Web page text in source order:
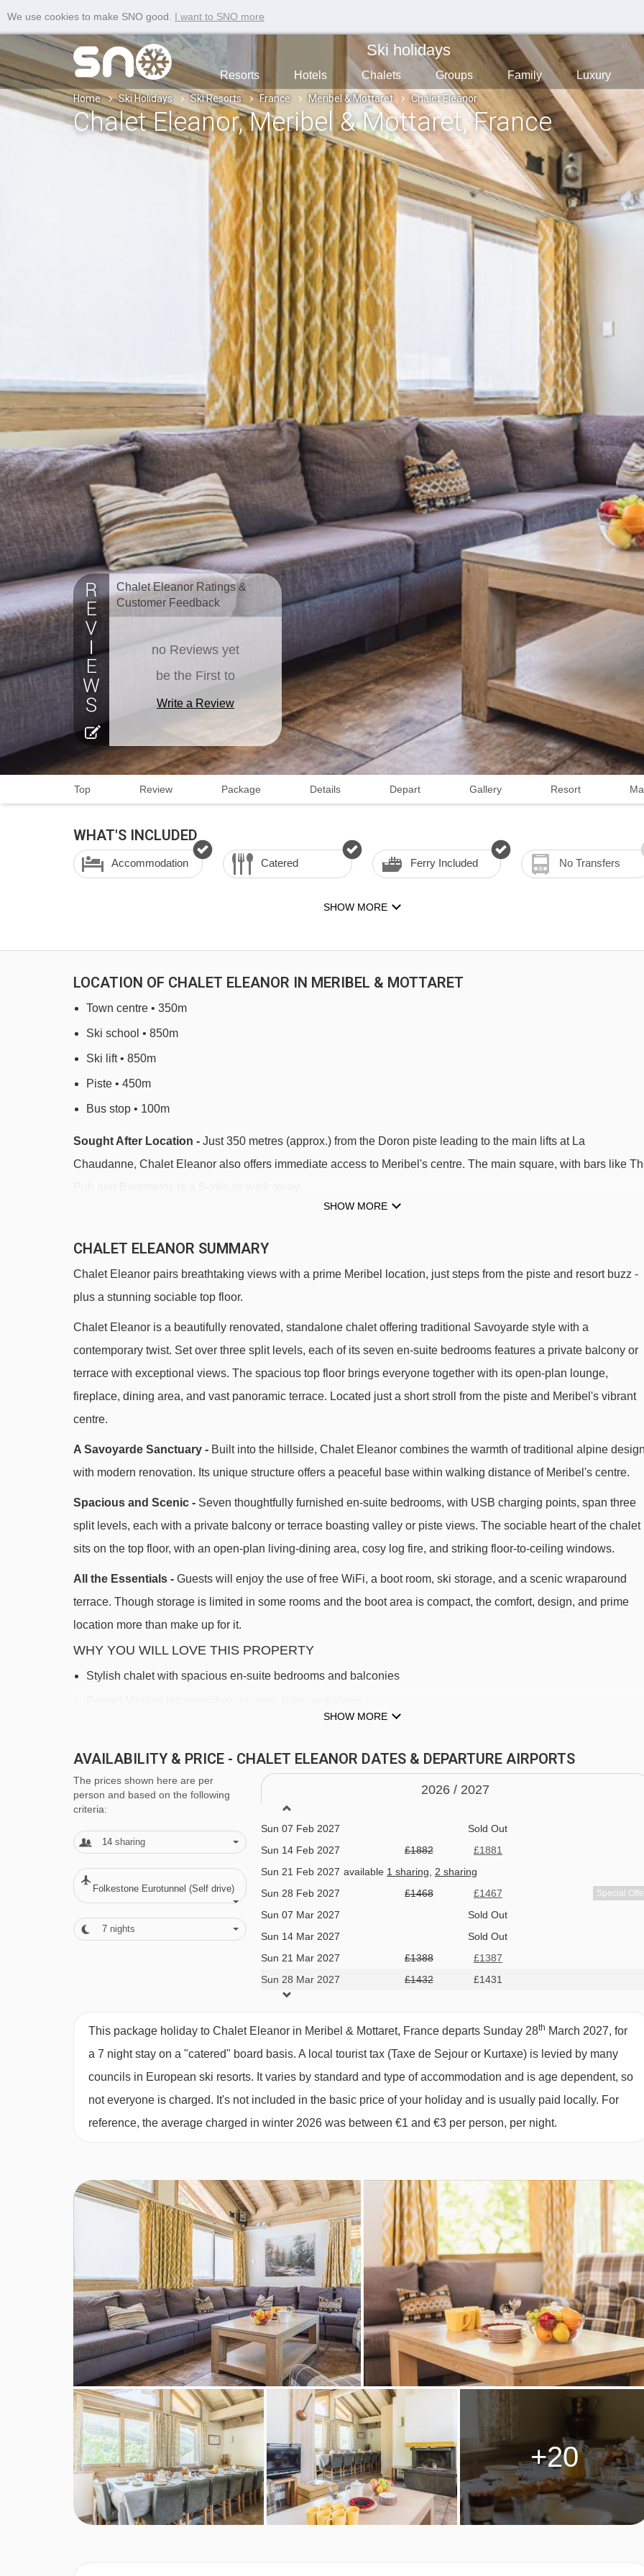
We use cookies to make SNO good. I want to SNO more
Ski holidays
Resorts Hotels Chalets Groups Family Luxury
Home Ski Holidays Ski Resorts France Meribel & Mottaret Chalet Eleanor
Chalet Eleanor, Meribel & Mottaret, France
Chalet Eleanor Ratings &
Customer Feedback
no Reviews yet
be the First to
Write a Review
Top Review Package Details Depart Gallery Resort
WHAT'S INCLUDED
Accommodation Catered Ferry Included No Transfers
SHOW MORE
LOCATION OF CHALET ELEANOR IN MERIBEL & MOTTARET
Town centre • 350m
Ski school • 850m
Ski lift • 850m
Piste • 450m
Bus stop • 100m
Sought After Location - Just 350 metres (approx.) from the Doron piste leading to the main lifts at La
Chaudanne, Chalet Eleanor also offers immediate access to Meribel's centre. The main square, with bars like
escalator to La Chaudanne. The free ski bus stop is nearby for easy resort access. You're just five minutes from
SHOW MORE
CHALET ELEANOR SUMMARY
Chalet Eleanor pairs breathtaking views with a prime Meribel location, just steps from the piste and resort buzz -
plus a stunning sociable top floor.
Chalet Eleanor is a beautifully renovated, standalone chalet offering traditional Savoyarde style with a
contemporary twist. Set over three split levels, each of its seven en-suite bedrooms features a private balcony or
terrace with exceptional views. The spacious top floor brings everyone together with its open-plan lounge,
fireplace, dining area, and vast panoramic terrace. Located just a short stroll from the piste and Meribel's vibrant
centre.
A Savoyarde Sanctuary - Built into the hillside, Chalet Eleanor combines the warmth of traditional alpine
with modern renovation. Its unique structure offers a peaceful base within walking distance of Meribel's centre.
Spacious and Scenic - Seven thoughtfully furnished en-suite bedrooms, with USB charging points, span three
split levels, each with a private balcony or terrace boasting valley or piste views. The sociable heart of the chalet
sits on the top floor, with an open-plan living-dining area, cosy log fire, and striking floor-to-ceiling windows.
All the Essentials - Guests will enjoy the use of free WiFi, a boot room, ski storage, and a scenic wraparound
terrace. Though storage is limited in some rooms and the boot area is compact, the comfort, design, and prime
location more than make up for it.
WHY YOU WILL LOVE THIS PROPERTY
Stylish chalet with spacious en-suite bedrooms and balconies
Room With Cots
Free WiFi
All rooms en suite
Tea and coffee making facilities available 24/7
Daily housekeeping of the communal areas
One midweek bedroom and bathroom clean
1 set of linen and bath towels
Dedicated, helpful service from in-resort team
Digital resort guide
Lift pass delivery service (prebookable)
Handpicked ski/board hire shop (prebookable)
Chalet staff have one day off per week (Wednesday)
For Xmas/New Year: day off is Tues 23 or 30 Dec 2025
Applies to seven-night holidays
Shorter stays: catering for one day less than stay
Tourist Tax (age dependent) payable in resort
MEALS AT CHALET ELEANOR, MERIBEL & MOTTARET
Chalet Board
Welcome vin chaud
Hearty continental breakfast (7 days)
Hot breakfast options provided by hosts (5 days)
Homemade afternoon tea and cake (6 days)
Delicious three-course evening menu (5 days)
Two-course Alpine speciality (1 day)
A selection of hand-picked silver level wines (6 days)
SHOW MORE
AVAILABILITY & PRICE - CHALET ELEANOR DATES & DEPARTURE AIRPORTS
The prices shown here are per
person and based on the following
criteria:
14 sharing
Folkestone Eurotunnel (Self drive)
7 nights
2026 / 2027
Sun 20 Dec 2026 available Gatwick
Sun 03 Jan 2027 available 1 sharing
Sun 17 Jan 2027 available 1 sharing,2 sharing
Sun 24 Jan 2027
Sold Out
Sun 31 Jan 2027
Sun 07 Feb 2027
Sold Out
Sun 14 Feb 2027
£1882
£1881
Sun 21 Feb 2027 available 1 sharing
2 sharing
Sun 28 Feb 2027
£1468 £1467 Special
Sun 07 Mar 2027
Sold Out
Sun 14 Mar 2027
Sold Out
Sun 21 Mar 2027
£1388
£1387
Sun 28 Mar 2027
£1432 £1431
This package holiday to Chalet Eleanor in Meribel & Mottaret, France departs Sunday 28th March 2027, for
a 7 night stay on a "catered" board basis. A local tourist tax (Taxe de Sejour or Kurtaxe) is levied by many
councils in European ski resorts. It varies by standard and type of accommodation and is age dependent, so
not everyone is charged. It's not included in the basic price of your holiday and is usually paid locally. For
reference, the average charged in winter 2026 was between €1 and €3 per person, per night.
+20